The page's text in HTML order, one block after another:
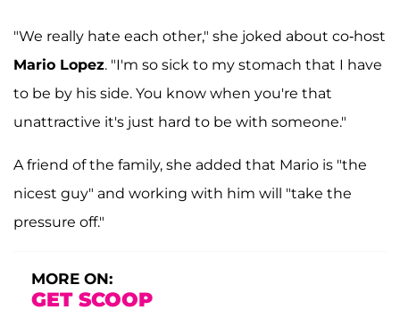
"We really hate each other," she joked about co-host
Mario Lopez. "I'm so sick to my stomach that I have
to be by his side. You know when you're that
unattractive it's just hard to be with someone."
A friend of the family, she added that Mario is "the
nicest guy" and working with him will "take the
pressure off."
MORE ON:
GET SCOOP